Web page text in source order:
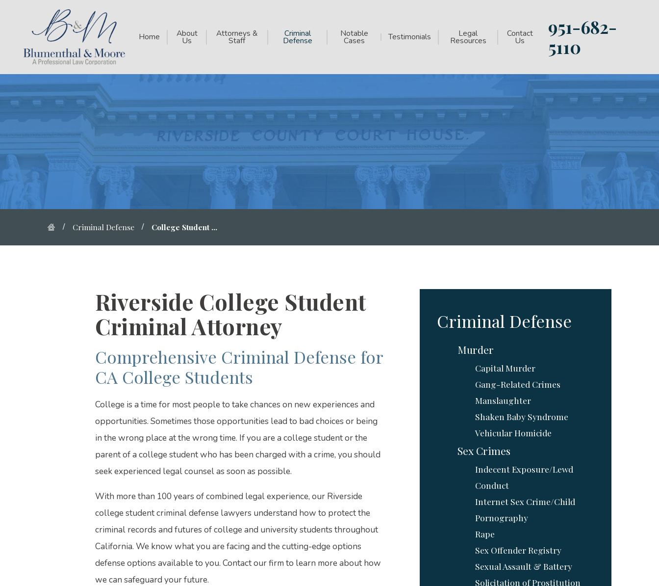
Home About
Us
Attorneys &
Staff
Criminal
Defense
Notable
Cases Testimonials Legal
Resources
Contact
Us
951-682-
5110
Criminal Defense College Student ...
Riverside College Student
Criminal Attorney
Comprehensive Criminal Defense for
CA College Students
College is a time for most people to take chances on new experiences and
opportunities. Sometimes those opportunities lead to bad choices or being
in the wrong place at the wrong time. If you are a college student or the
parent of a college student who has been charged with a crime, you should
seek experienced legal counsel as soon as possible.
With more than 100 years of combined legal experience, our Riverside
college student criminal defense lawyers understand how to protect the
criminal records and futures of college and university students throughout
California. We know what you are facing and the cutting-edge options
defense options available to you. Contact our firm to learn more about how
we can safeguard your future.
Criminal Defense
Murder
Capital Murder
Gang-Related Crimes
Manslaughter
Shaken Baby Syndrome
Vehicular Homicide
Sex Crimes
Indecent Exposure/Lewd
Conduct
Internet Sex Crime/Child
Pornography
Rape
Sex Offender Registry
Sexual Assault & Battery
Solicitation of Prostitution